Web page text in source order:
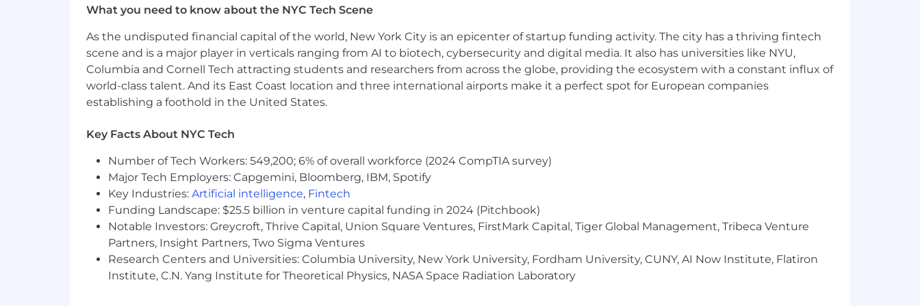
Degree in Marketing or related field; MBA preferred
Local to Needham MA HQ, we are on site 3x a week (No relocation support)
Salary and Other Compensation:The annual salary range for this position is displayed below. Factors which may affect starting pay
within this range may include geography/market, skills, education, experience and other qualifications of the successful candidate.
The Company offers the following benefits for this position, subject to applicable eligibility requirements: medical insurance, dental
plan with matching, employee stock purchase program, life insurance, AD&D, short-term disability insurance, long-term disability
insurance, back-up child and eldercare days, product discounts, referral bonus program, and more.
Pay Range
$78,800-$160,900 USD
Our Culture
At SharkNinja, we don't just raise the bar-we push past it every single day.Our Outrageously Extraordinary mindset
What you need to know about the NYC Tech Scene
As the undisputed financial capital of the world, New York City is an epicenter of startup funding activity. The city has a thriving fintech
scene and is a major player in verticals ranging from AI to biotech, cybersecurity and digital media. It also has universities like NYU,
Columbia and Cornell Tech attracting students and researchers from across the globe, providing the ecosystem with a constant influx of
world-class talent. And its East Coast location and three international airports make it a perfect spot for European companies
establishing a foothold in the United States.
Key Facts About NYC Tech
Number of Tech Workers: 549,200; 6% of overall workforce (2024 CompTIA survey)
Major Tech Employers: Capgemini, Bloomberg, IBM, Spotify
Key Industries: Artificial intelligence, Fintech
Funding Landscape: $25.5 billion in venture capital funding in 2024 (Pitchbook)
Notable Investors: Greycroft, Thrive Capital, Union Square Ventures, FirstMark Capital, Tiger Global Management, Tribeca Venture
Partners, Insight Partners, Two Sigma Ventures
Research Centers and Universities: Columbia University, New York University, Fordham University, CUNY, AI Now Institute, Flatiron
Institute, C.N. Yang Institute for Theoretical Physics, NASA Space Radiation Laboratory